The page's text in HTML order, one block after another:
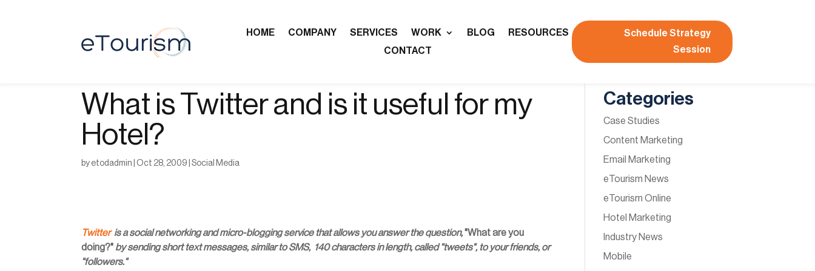
HOME COMPANY SERVICES WORK BLOG
RESOURCES
CONTACT
Schedule Strategy
Session
What is Twitter and is it useful for my
Hotel?
by etodadmin |Oct 28, 2009 |Social Media
Twitter is a social networking and micro-blogging service that allows you answer the question,"What are you
doing?" by sending short text messages, similar to SMS, 140 characters in length, called "tweets", to your friends, or
"followers."
Categories
Case Studies
Content Marketing
Email Marketing
eTourism News
eTourism Online
Hotel Marketing
Industry News
Mobile